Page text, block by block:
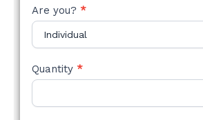
Are you? *
Quantity *